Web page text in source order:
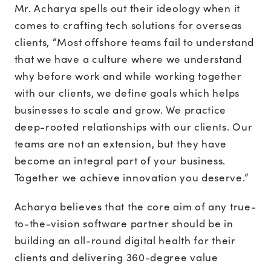
Mr. Acharya spells out their ideology when it
comes to crafting tech solutions for overseas
clients, “Most offshore teams fail to understand
that we have a culture where we understand
why before work and while working together
with our clients, we define goals which helps
businesses to scale and grow. We practice
deep-rooted relationships with our clients. Our
teams are not an extension, but they have
become an integral part of your business.
Together we achieve innovation you deserve.”
Acharya believes that the core aim of any true-
to-the-vision software partner should be in
building an all-round digital health for their
clients and delivering 360-degree value